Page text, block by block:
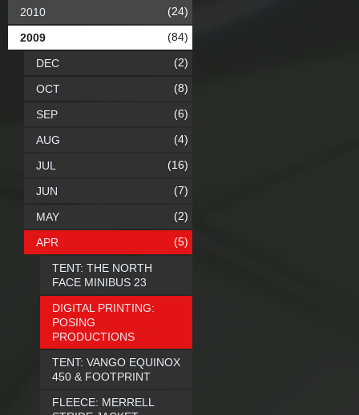
2010 (24)
2009 (84)
DEC (2)
OCT (8)
SEP (6)
AUG (4)
JUL (16)
JUN (7)
MAY (2)
APR (5)
TENT: THE NORTH
FACE MINIBUS 23
DIGITAL PRINTING:
POSING
PRODUCTIONS
TENT: VANGO EQUINOX
450 & FOOTPRINT
FLEECE: MERRELL